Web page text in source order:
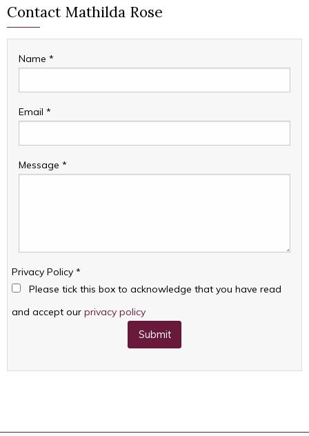
Contact Mathilda Rose
Name *
Email *
Message *
Privacy Policy *
Please tick this box to acknowledge that you have read
and accept our privacy policy
Submit